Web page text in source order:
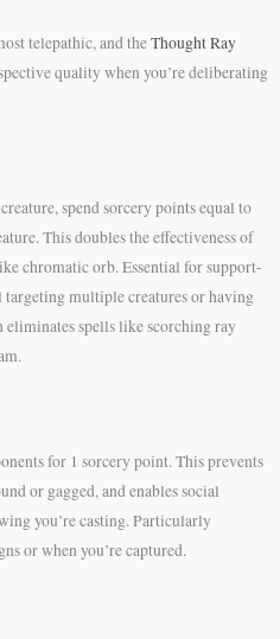
telepathic, and theThought Ray
quality when you’re deliberating
spend sorcery points equal to
This doubles the effectiveness of
chromatic orb. Essential for support-
targeting multiple creatures or having
eliminates spells like scorching ray
for 1 sorcery point. This prevents
or gagged, and enables social
you’re casting. Particularly
or when you’re captured.